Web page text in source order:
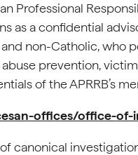
Professional
as a confidential
non-Catholic, who
prevention,
of the APRRB’s
offices/office-
canonical